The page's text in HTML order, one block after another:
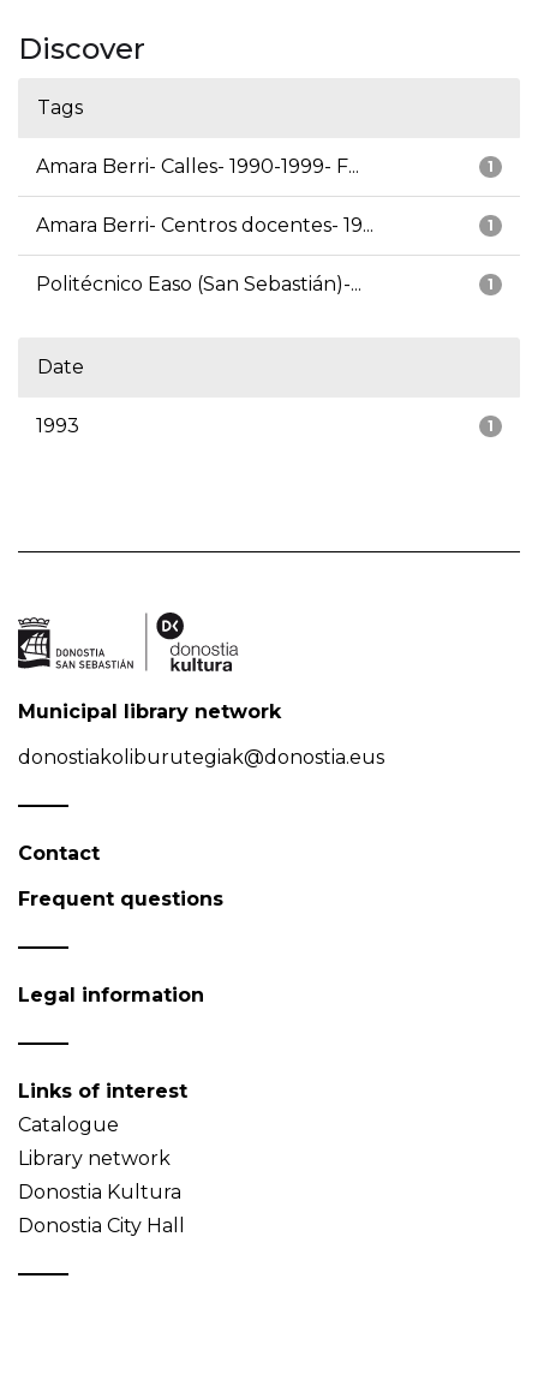
Discover
Tags
1
Amara Berri- Calles- 1990-1999- F...
1
Amara Berri- Centros docentes- 19...
1
Politécnico Easo (San Sebastián)-...
Date
1
1993
Municipal library network
donostiakoliburutegiak@donostia.eus
Contact
Frequent questions
Legal information
Links of interest
Catalogue
Library network
Donostia Kultura
Donostia City Hall